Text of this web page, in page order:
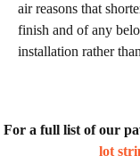
air reasons that
finish and of any
installation rather
For a full list of our
lot